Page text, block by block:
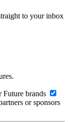
to your inbox
Future brands
or sponsors